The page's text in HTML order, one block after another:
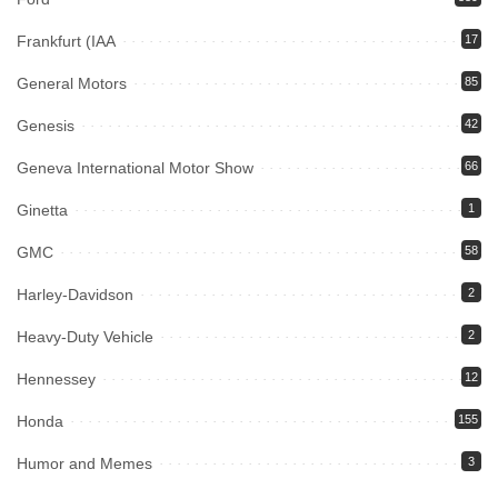
Frankfurt (IAA 17
General Motors 85
Genesis 42
Geneva International Motor Show 66
Ginetta 1
GMC 58
Harley-Davidson 2
Heavy-Duty Vehicle 2
Hennessey 12
Honda 155
Humor and Memes 3